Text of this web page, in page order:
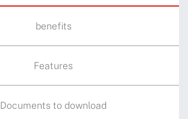
benefits
Features
Documents to download